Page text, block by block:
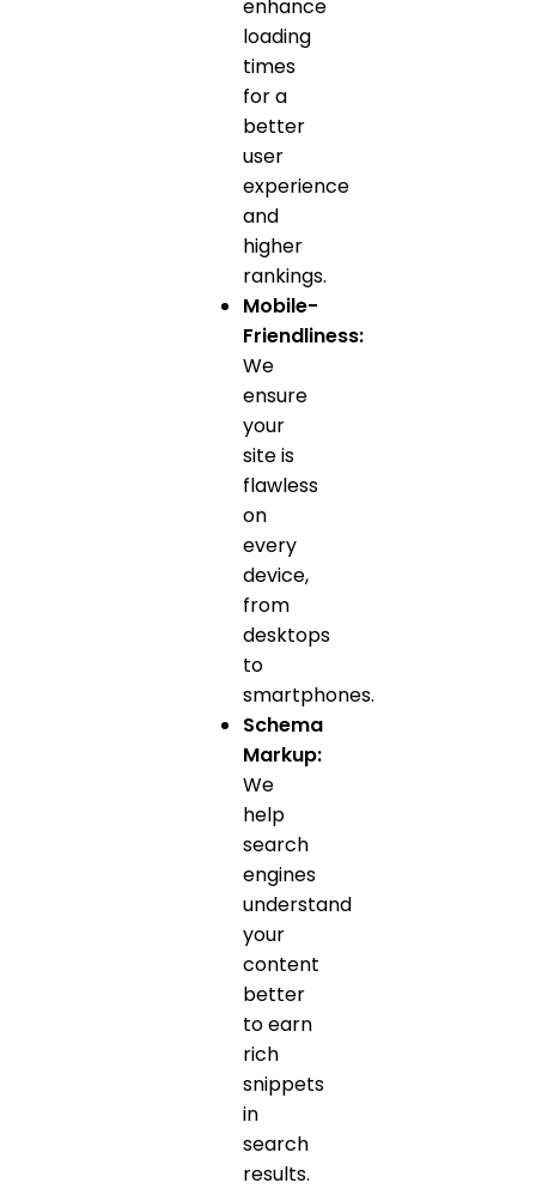
enhance
loading
times
for a
better
user
experience
and
higher
rankings.
Mobile-
Friendliness:
We
ensure
your
site is
flawless
on
every
device,
from
desktops
to
smartphones.
Schema
Markup:
We
help
search
engines
understand
your
content
better
to earn
rich
snippets
in
search
results.